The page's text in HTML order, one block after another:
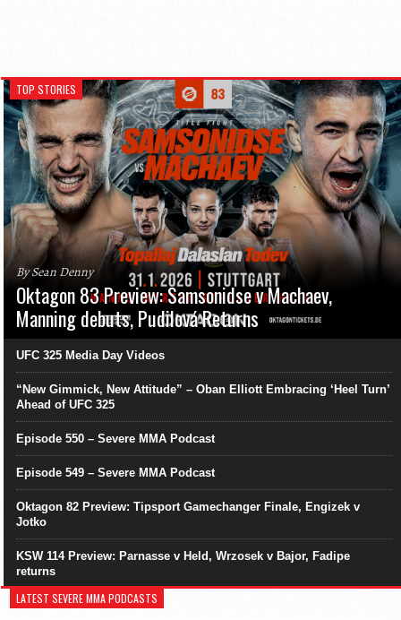
TOP STORIES
By Sean Denny
Oktagon 83 Preview: Samsonidse v Machaev,
Manning debuts, Pudilová Returns
UFC 325 Media Day Videos
“New Gimmick, New Attitude” – Oban Elliott Embracing ‘Heel Turn’
Ahead of UFC 325
Episode 550 – Severe MMA Podcast
Episode 549 – Severe MMA Podcast
Oktagon 82 Preview: Tipsport Gamechanger Finale, Engizek v
Jotko
KSW 114 Preview: Parnasse v Held, Wrzosek v Bajor, Fadipe
returns
LATEST SEVERE MMA PODCASTS